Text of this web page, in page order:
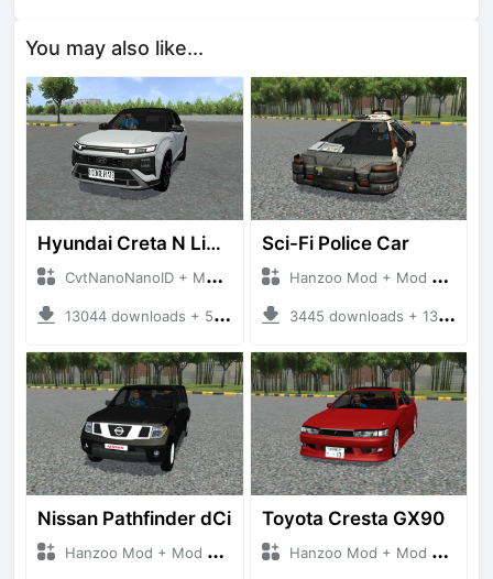
You may also like...
Hyundai Creta N Line 2025
CvtNanoNanoID + Mod Bussid Cars
13044 downloads + 55 MB
Sci-Fi Police Car
Hanzoo Mod + Mod Bussid Cars
3445 downloads + 13 MB
Nissan Pathfinder dCi
Hanzoo Mod + Mod Bussid Cars
Toyota Cresta GX90
Hanzoo Mod + Mod Bussid Cars